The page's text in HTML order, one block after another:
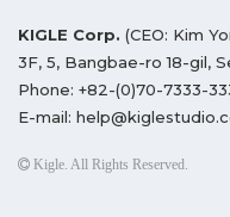
KIGLE Corp. (CEO: Kim
3F, 5, Bangbae-ro 18-gil,
Phone: +82-(0)70-7333-
E-mail:
Kigle. All Rights Reserved.